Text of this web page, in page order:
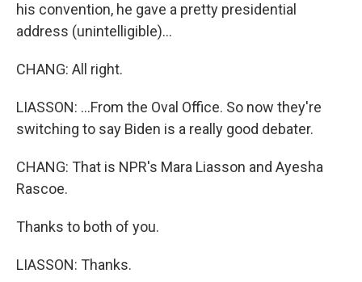
his convention, he gave a pretty presidential
address (unintelligible)...
CHANG: All right.
LIASSON: ...From the Oval Office. So now they're
switching to say Biden is a really good debater.
CHANG: That is NPR's Mara Liasson and Ayesha
Rascoe.
Thanks to both of you.
LIASSON: Thanks.